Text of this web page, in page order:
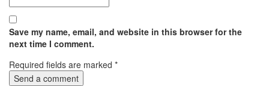
Save my name, email, and website in this browser for the
next time I comment.
Required fields are marked *